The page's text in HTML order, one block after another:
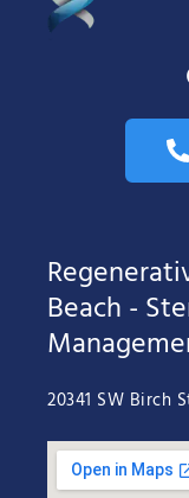
Beach -
20341 SW Birch